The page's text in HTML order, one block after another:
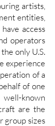
artists,
entities,
access
operators
only U.S.
experience
of a
of one
known
are the
group sizes